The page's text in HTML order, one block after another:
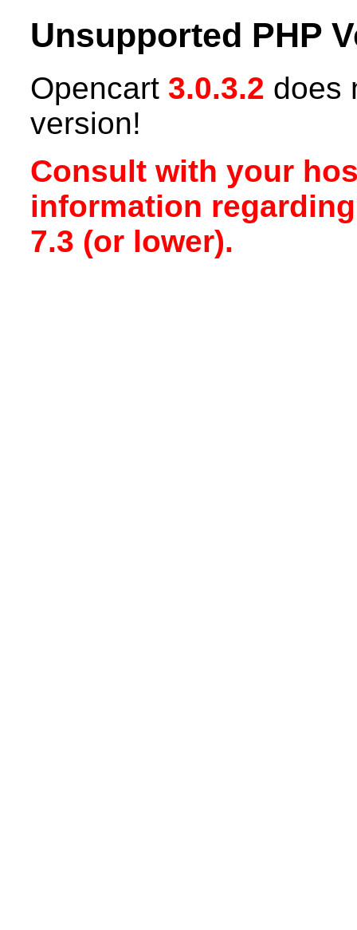
Unsupported PHP
Opencart 3.0.3.2 does
version!
Consult with your
information
7.3 (or lower).